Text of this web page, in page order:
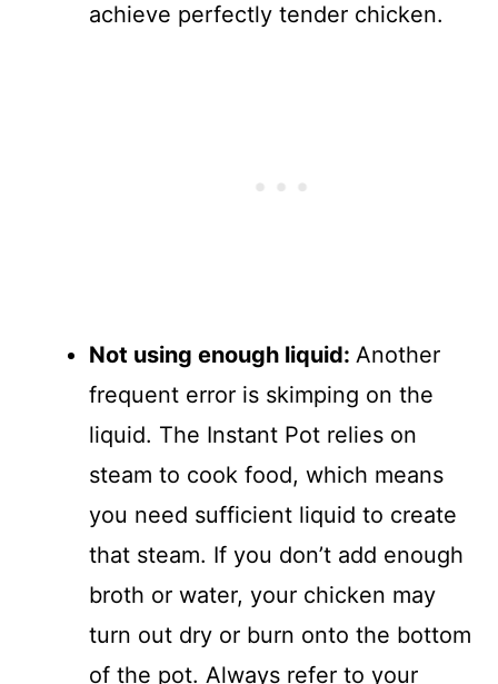
achieve perfectly tender chicken.
Not using enough liquid: Another
frequent error is skimping on the
liquid. The Instant Pot relies on
steam to cook food, which means
you need sufficient liquid to create
that steam. If you don’t add enough
broth or water, your chicken may
turn out dry or burn onto the bottom
of the pot. Always refer to your